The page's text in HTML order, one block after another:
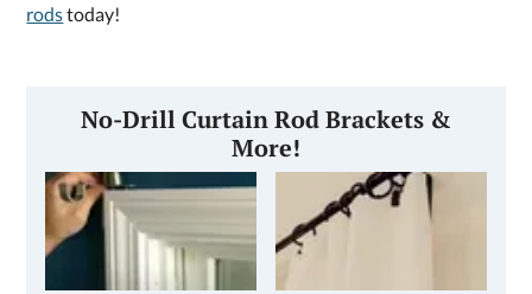
rodstoday!
No-Drill Curtain Rod Brackets &
More!